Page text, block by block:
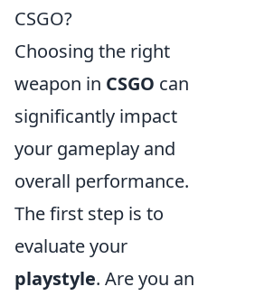
CSGO?
Choosing the right
weapon in CSGO can
significantly impact
your gameplay and
overall performance.
The first step is to
evaluate your
playstyle. Are you an